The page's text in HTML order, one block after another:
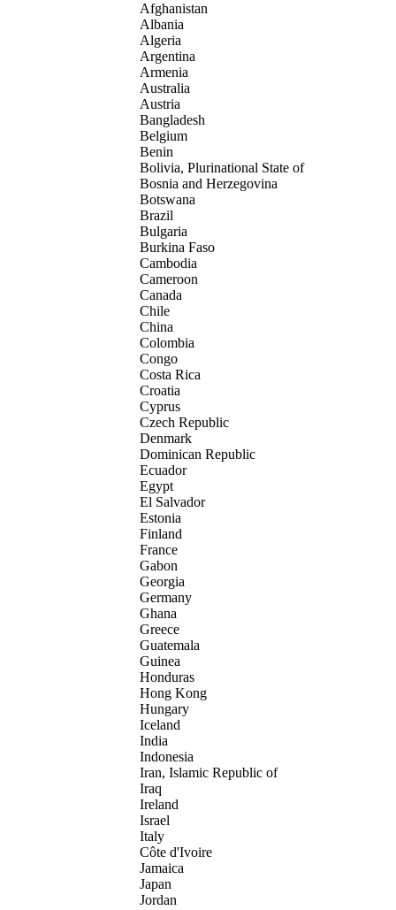
Afghanistan
Albania
Algeria
Argentina
Armenia
Australia
Austria
Bangladesh
Belgium
Benin
Bolivia, Plurinational State of
Bosnia and Herzegovina
Botswana
Brazil
Bulgaria
Burkina Faso
Cambodia
Cameroon
Canada
Chile
China
Colombia
Congo
Costa Rica
Croatia
Cyprus
Czech Republic
Denmark
Dominican Republic
Ecuador
Egypt
El Salvador
Estonia
Finland
France
Gabon
Georgia
Germany
Ghana
Greece
Guatemala
Guinea
Honduras
Hong Kong
Hungary
Iceland
India
Indonesia
Iran, Islamic Republic of
Iraq
Ireland
Israel
Italy
Côte d'Ivoire
Jamaica
Japan
Jordan